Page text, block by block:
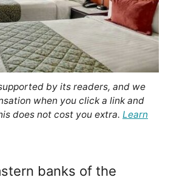
by its readers, and we
when you click a link and
does not cost you extra. Learn
banks of the